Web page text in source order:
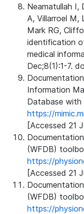
Neamatullah I,
A, Villarroel M,
Mark RG,
identification
medical
Dec;8(1):1-7.
Information
Database with
https://
[Accessed 21
(WFDB)
https://
[Accessed 21
(WFDB)
https://